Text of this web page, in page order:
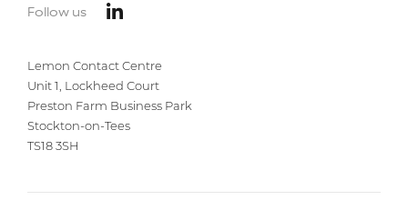
Lemon Contact Centre
Unit 1, Lockheed Court
Preston Farm Business Park
Stockton-on-Tees
TS18 3SH
Follow us